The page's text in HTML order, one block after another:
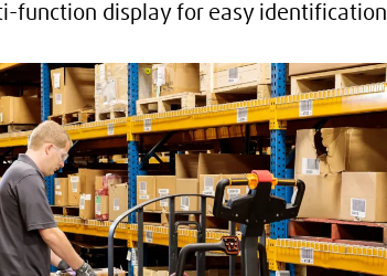
function display for easy identification